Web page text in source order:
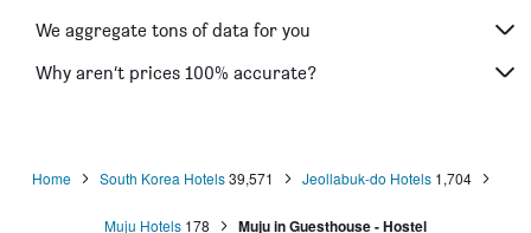
We aggregate tons of data for you
Why aren’t prices 100% accurate?
Home South Korea Hotels 39,571 Jeollabuk-do Hotels 1,704
Muju Hotels 178 Muju in Guesthouse - Hostel